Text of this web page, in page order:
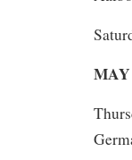
MAY